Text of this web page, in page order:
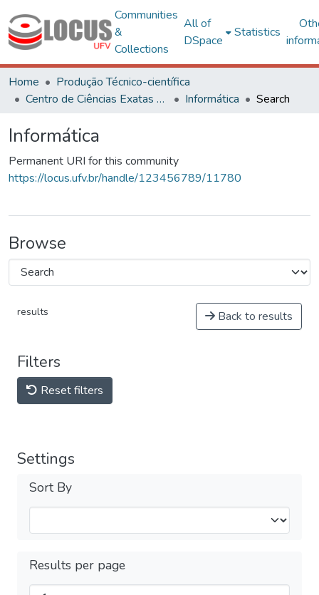
Communities
&
Collections
All of
DSpace
Statistics
Home
Produção Técnico-científica
Centro de Ciências Exatas e Tecnológicas
Informática Search
Informática
Permanent URI for this community
https://locus.ufv.br/handle/123456789/11780
Browse
results Back to results
Filters
Reset filters
Settings
Sort By
Results per page